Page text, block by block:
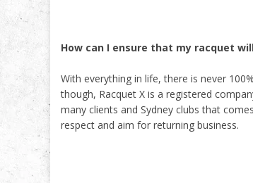
How can I ensure that my racquet
With everything in life, there is never
though, Racquet X is a registered
many clients and Sydney clubs that
respect and aim for returning business.